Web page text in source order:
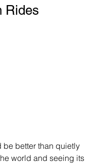
Rides
world and seeing its